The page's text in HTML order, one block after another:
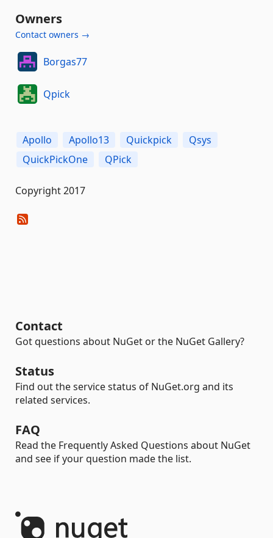
Owners
Contact owners →
Borgas77
Qpick
Apollo Apollo13 Quickpick
Qsys
QuickPickOne
QPick
Copyright 2017
Contact
Got questions about NuGet or the NuGet Gallery?
Status
Find out the service status of NuGet.org and its
related services.
FAQ
Read the Frequently Asked Questions about NuGet
and see if your question made the list.